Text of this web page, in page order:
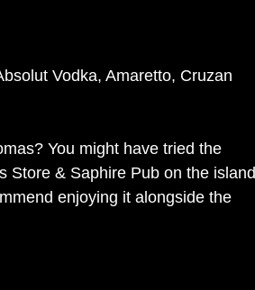
Vodka, Amaretto, Cruzan
You might have tried the
Store & Saphire Pub on the island
enjoying it alongside the